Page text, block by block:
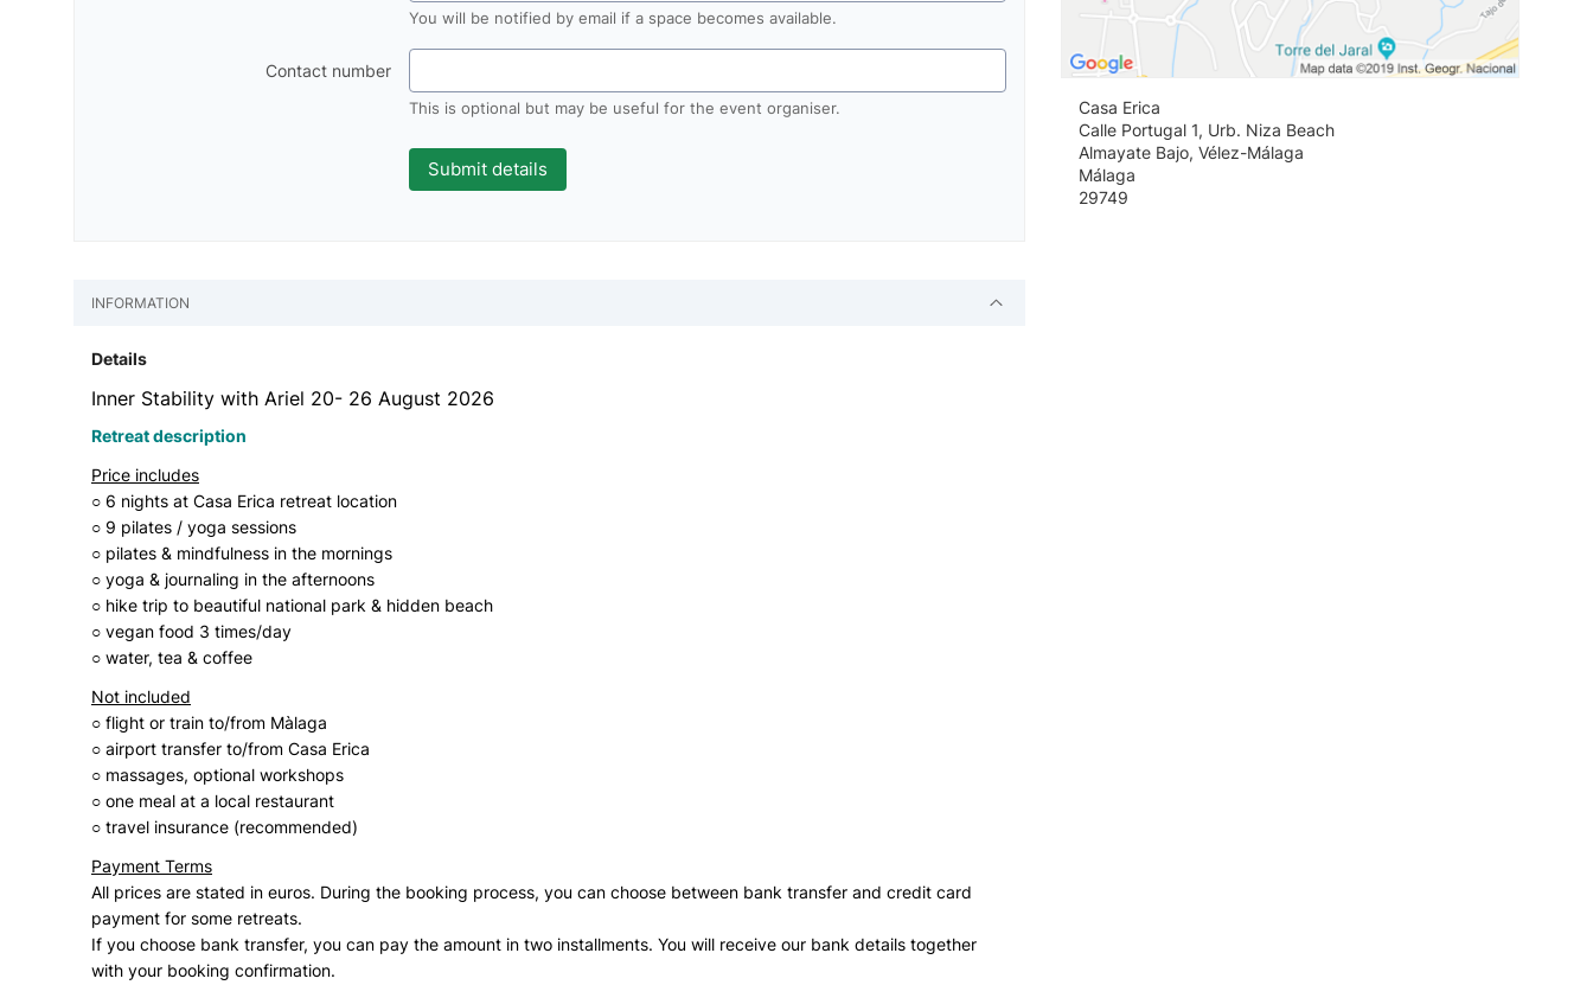
You will be notified by email if a space becomes available.
Contact number
This is optional but may be useful for the event organiser.
INFORMATION
Details
Inner Stability with Ariel 20- 26 August 2026
Retreat description
Price includes
○ 6 nights at Casa Erica retreat location
○ 9 pilates / yoga sessions
○ pilates & mindfulness in the mornings
○ yoga & journaling in the afternoons
○ hike trip to beautiful national park & hidden beach
○ vegan food 3 times/day
○ water, tea & coffee
Not included
○ flight or train to/from Màlaga
○ airport transfer to/from Casa Erica
○ massages, optional workshops
○ one meal at a local restaurant
○ travel insurance (recommended)
Payment Terms
All prices are stated in euros. During the booking process, you can choose between bank transfer and credit card
payment for some retreats.
If you choose bank transfer, you can pay the amount in two installments. You will receive our bank details together
with your booking confirmation.
Casa Erica
Calle Portugal 1, Urb. Niza Beach
Almayate Bajo, Vélez-Málaga
Málaga
29749